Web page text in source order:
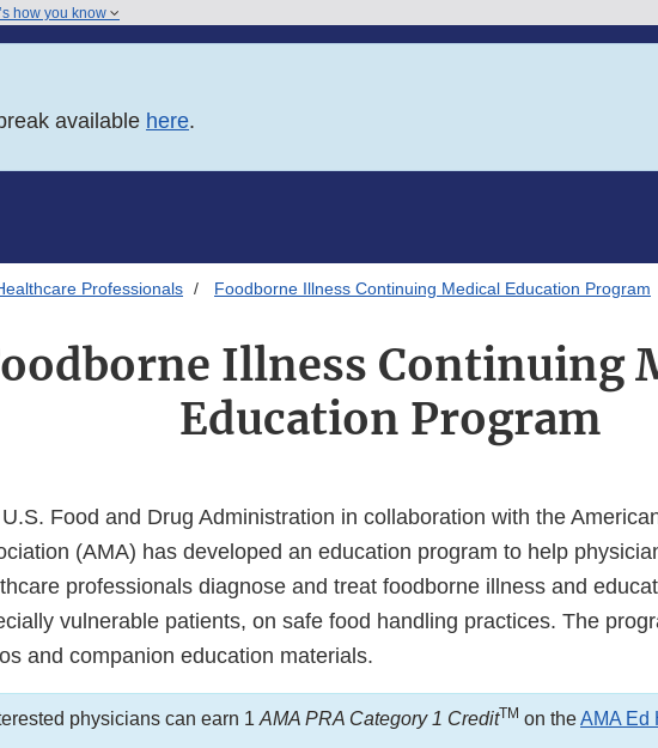
how you know
available here.
Professionals Foodborne Illness Continuing Medical Education Program
Illness Continuing
Education Program
Food and Drug Administration in collaboration with the
(AMA) has developed an education program to help
professionals diagnose and treat foodborne illness and
vulnerable patients, on safe food handling practices. The
and companion education materials.
physicians can earn 1 AMA PRA Category 1 CreditTM on theAMA Ed